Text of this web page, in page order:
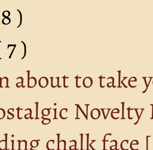
)
7 )
about to take
chalk face